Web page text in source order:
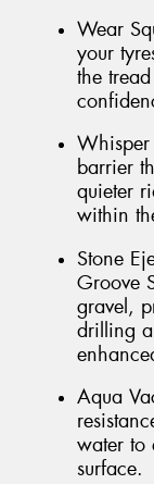
Wear
your
the
Whisper
barrier
quieter
within
Stone
Groove
gravel,
drilling
Aqua
water to
surface.